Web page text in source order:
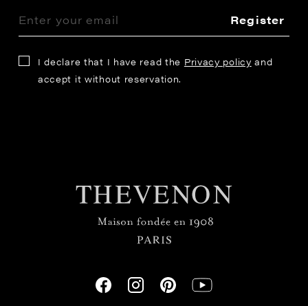
Register
I declare that I have read the Privacy policy and
accept it without reservation.